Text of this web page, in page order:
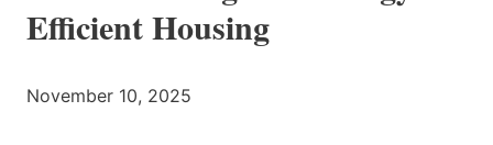
Efficient Housing
November 10, 2025